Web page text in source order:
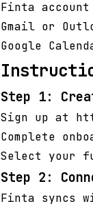
Finta
Gmail or
Google
Step 1:
Sign up at
Complete
Select your
Step 2:
Finta syncs